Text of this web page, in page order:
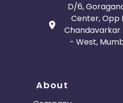
D/6,
Center, Opp
Chandavarkar
- West,
About